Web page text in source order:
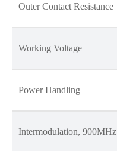
Outer Contact Resistance
Working Voltage
Power Handling
Intermodulation, 900MHz